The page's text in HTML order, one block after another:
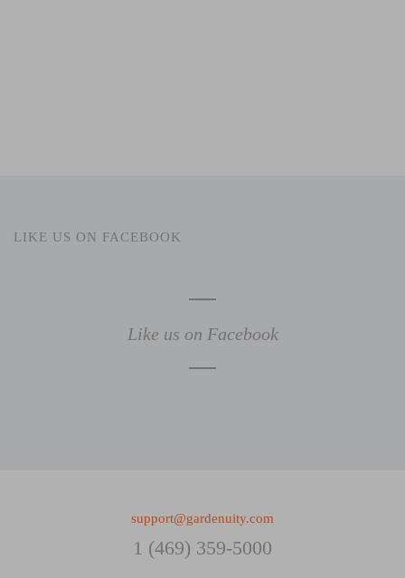
LIKE US ON FACEBOOK
Like us on Facebook
support@gardenuity.com
1 (469) 359-5000